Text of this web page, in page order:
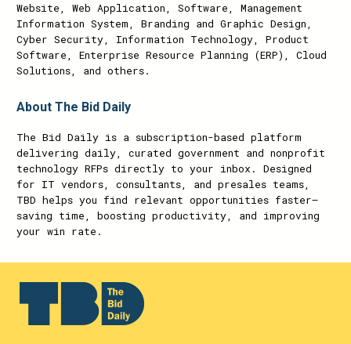
Website, Web Application, Software, Management
Information System, Branding and Graphic Design,
Cyber Security, Information Technology, Product
Software, Enterprise Resource Planning (ERP), Cloud
Solutions, and others.
About The Bid Daily
The Bid Daily is a subscription-based platform
delivering daily, curated government and nonprofit
technology RFPs directly to your inbox. Designed
for IT vendors, consultants, and presales teams,
TBD helps you find relevant opportunities faster—
saving time, boosting productivity, and improving
your win rate.